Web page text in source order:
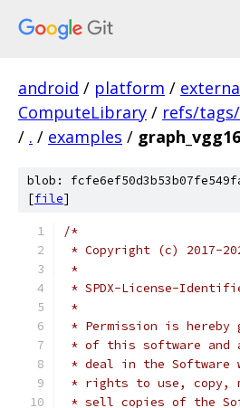
android / platform /
ComputeLibrary / refs/
/ . / examples /
blob:
[file]
/*
* Copyright (c) 2017-
*
* SPDX-License-
*
* Permission is
* of this software and
* deal in the
* rights to use, copy,
* sell copies of the